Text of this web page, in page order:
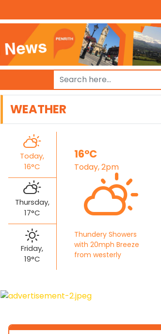
WEATHER
Today,
16°C
Thursday,
17°C
Friday,
19°C
16°C
Today, 2pm
Thundery Showers
with 20mph Breeze
from westerly